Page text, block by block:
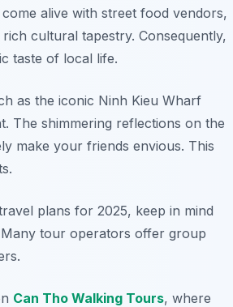
alive with street food vendors,
rich cultural tapestry. Consequently,
taste of local life.
as the iconic Ninh Kieu Wharf
The shimmering reflections on the
make your friends envious. This
plans for 2025, keep in mind
tour operators offer group
Can Tho Walking Tours, where